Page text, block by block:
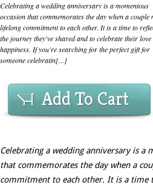
Celebrating a wedding anniversary is a momentous
occasion that commemorates the day when a couple
lifelong commitment to each other. It is a time to
the journey they've shared and to celebrate their love
happiness. If you're searching for the perfect gift for
someone celebratin[...]
Add To Cart
Celebrating a wedding anniversary is a
that commemorates the day when a
commitment to each other. It is a time